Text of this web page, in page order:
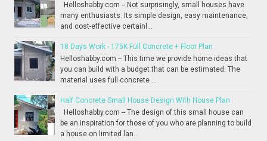
Helloshabby.com -- Not surprisingly, small houses have
many enthusiasts. Its simple design, easy maintenance,
and cost-effective certainl...
18 Days Work - 175K Full Concrete + Floor Plan
Helloshabby.com -- This time we provide home ideas that
you can build with a budget that can be estimated. The
material uses full concrete ...
Half Concrete Small House Design With House Plan
Helloshabby.com -- The design of this small house can
be an inspiration for those of you who are planning to build
a house on limited lan...